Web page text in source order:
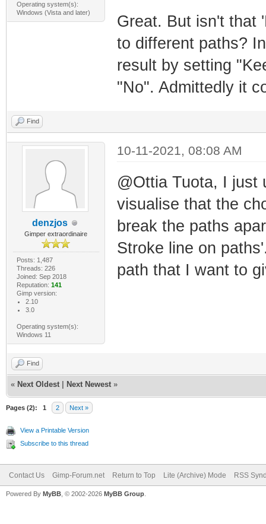
Operating system(s):
Windows (Vista and later)
Great. But isn't that
to different paths?
result by setting
"No". Admittedly it
Find
denzjos
Gimper extraordinaire
Posts: 1,487
Threads: 226
Joined: Sep 2018
Reputation: 141
Gimp version:
2.10
3.0
Operating system(s):
Windows 11
10-11-2021, 08:08 AM
@Ottia Tuota, I just
visualise that the
break the paths
Stroke line on
path that I want to
Find
« Next Oldest Next Newest »
Pages (2): 1 2 Next »
View a Printable Version
Subscribe to this thread
Contact Us Gimp-Forum.net Return to Top Lite (Archive) Mode RSS
Powered By MyBB , © 2002-2026 MyBB Group